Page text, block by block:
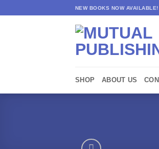
NEW BOOKS NOW AVAILABLE!
SHOP ABOUT US